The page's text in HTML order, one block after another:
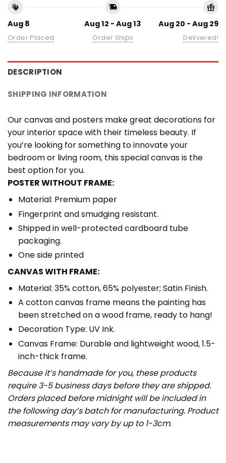
Aug 8
Order Placed
Aug 12 - Aug 13
Order Ships
Aug 20 - Aug 29
Delivered!
DESCRIPTION
SHIPPING INFORMATION
Our canvas and posters make great decorations for
your interior space with their timeless beauty. If
you’re looking for something to innovate your
bedroom or living room, this special canvas is the
best option for you.
POSTER WITHOUT FRAME:
Material: Premium paper
Fingerprint and smudging resistant.
Shipped in well-protected cardboard tube
packaging.
One side printed
CANVAS WITH FRAME:
Material: 35% cotton, 65% polyester; Satin Finish.
A cotton canvas frame means the painting has
been stretched on a wood frame, ready to hang!
Decoration Type: UV Ink.
Canvas Frame: Durable and lightweight wood, 1.5-
inch-thick frame.
Because it’s handmade for you, these products
require 3-5 business days before they are shipped.
Orders placed before midnight will be included in
the following day’s batch for manufacturing. Product
measurements may vary by up to 1-3cm.